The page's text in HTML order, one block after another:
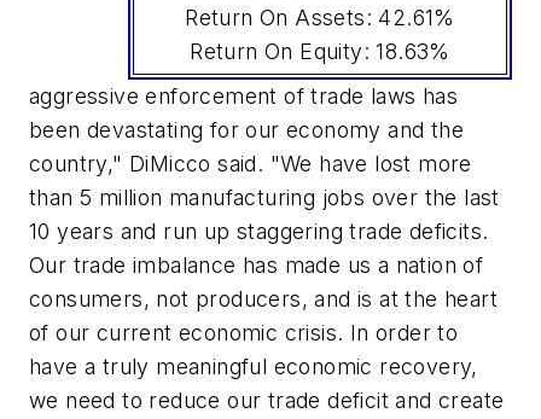
Return On Assets: 42.61%
Return On Equity: 18.63%
aggressive enforcement of trade laws has
been devastating for our economy and the
country," DiMicco said. "We have lost more
than 5 million manufacturing jobs over the last
10 years and run up staggering trade deficits.
Our trade imbalance has made us a nation of
consumers, not producers, and is at the heart
of our current economic crisis. In order to
have a truly meaningful economic recovery,
we need to reduce our trade deficit and create